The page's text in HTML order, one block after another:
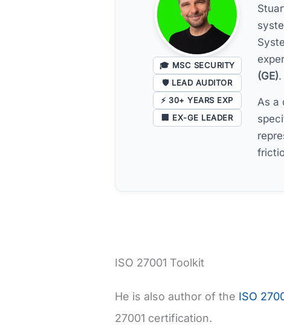
🎓 MSC SECURITY
🛡️ LEAD AUDITOR
⚡ 30+ YEARS EXP
🏢 EX-GE LEADER
(GE).
As a
ISO 27001 Toolkit
He is also author of the ISO
27001 certification.